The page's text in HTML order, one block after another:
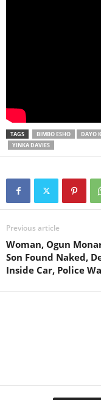
TAGS BIMBO ESHO DAYO
YINKA DAVIES
Previous article
Woman, Ogun
Son Found Naked,
Inside Car, Police